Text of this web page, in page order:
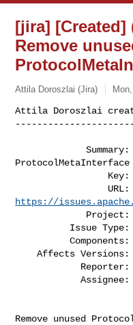
[jira] [Created]
Remove
Attila Doroszlai (Jira)
Attila Doroszlai
             Summary: Remove unused
ProtocolMetaInterface
https://
          Components: common
    Affects Versions: 2.2.0
            Assignee: Attila Doroszlai
Remove unused